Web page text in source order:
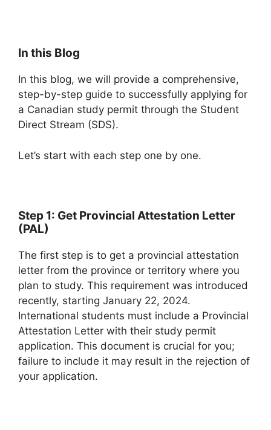
In this Blog
In this blog, we will provide a comprehensive,
step-by-step guide to successfully applying for
a Canadian study permit through the Student
Direct Stream (SDS).
Let’s start with each step one by one.
Step 1: Get Provincial Attestation Letter
(PAL)
The first step is to get a provincial attestation
letter from the province or territory where you
plan to study. This requirement was introduced
recently, starting January 22, 2024.
International students must include a Provincial
Attestation Letter with their study permit
application. This document is crucial for you;
failure to include it may result in the rejection of
your application.